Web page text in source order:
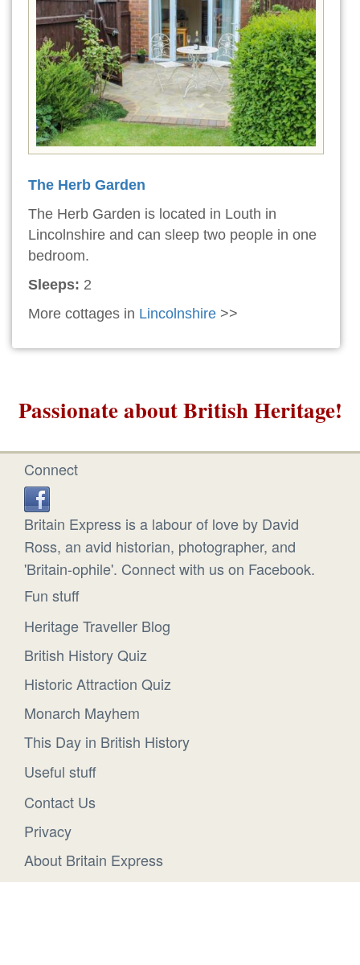
The Herb Garden
The Herb Garden is located in Louth in
Lincolnshire and can sleep two people in one
bedroom.
Sleeps: 2
More cottages in Lincolnshire >>
Passionate about British Heritage!
Connect
Britain Express is a labour of love by David
Ross, an avid historian, photographer, and
'Britain-ophile'. Connect with us on Facebook.
Fun stuff
Heritage Traveller Blog
British History Quiz
Historic Attraction Quiz
Monarch Mayhem
This Day in British History
Useful stuff
Contact Us
Privacy
About Britain Express